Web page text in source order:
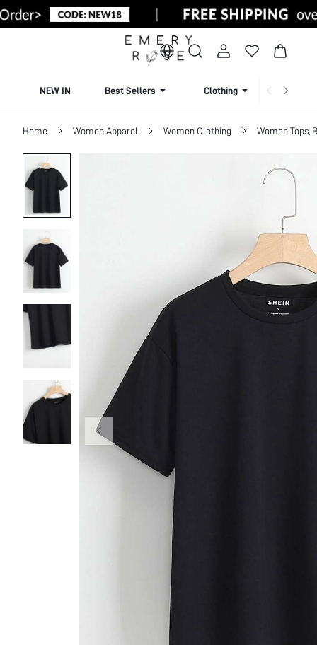
NEW IN Best Sellers Clothing
Home Women Apparel Women Clothing Women Tops,